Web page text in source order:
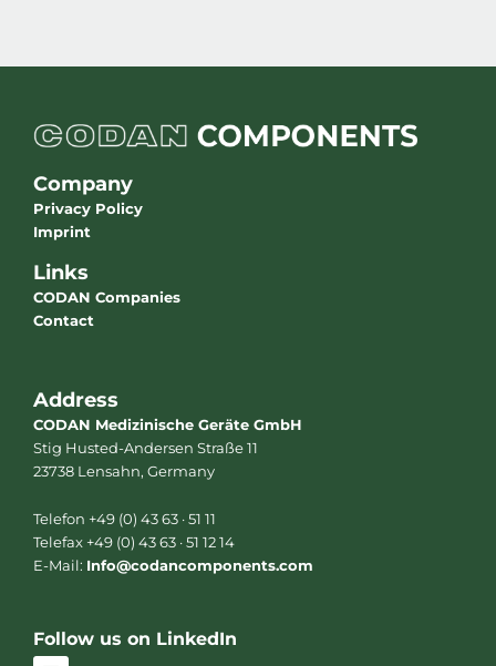
Company
Privacy Policy
Imprint
Links
CODAN Companies
Contact
Address
CODAN Medizinische Geräte GmbH
Stig Husted-Andersen Straße 11
23738 Lensahn, Germany
Telefon +49 (0) 43 63 · 51 11
Telefax +49 (0) 43 63 · 51 12 14
E-Mail: Info@codancomponents.com
Follow us on LinkedIn